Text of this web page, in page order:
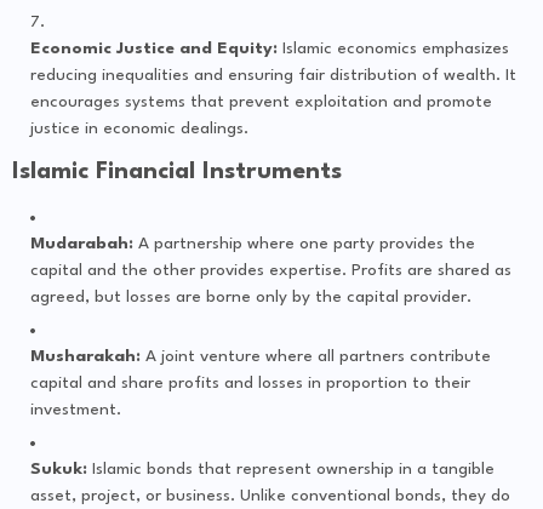
Economic Justice and Equity: Islamic economics emphasizes
reducing inequalities and ensuring fair distribution of wealth. It
encourages systems that prevent exploitation and promote
justice in economic dealings.
Islamic Financial Instruments
Mudarabah: A partnership where one party provides the
capital and the other provides expertise. Profits are shared as
agreed, but losses are borne only by the capital provider.
Musharakah: A joint venture where all partners contribute
capital and share profits and losses in proportion to their
investment.
Sukuk: Islamic bonds that represent ownership in a tangible
asset, project, or business. Unlike conventional bonds, they do